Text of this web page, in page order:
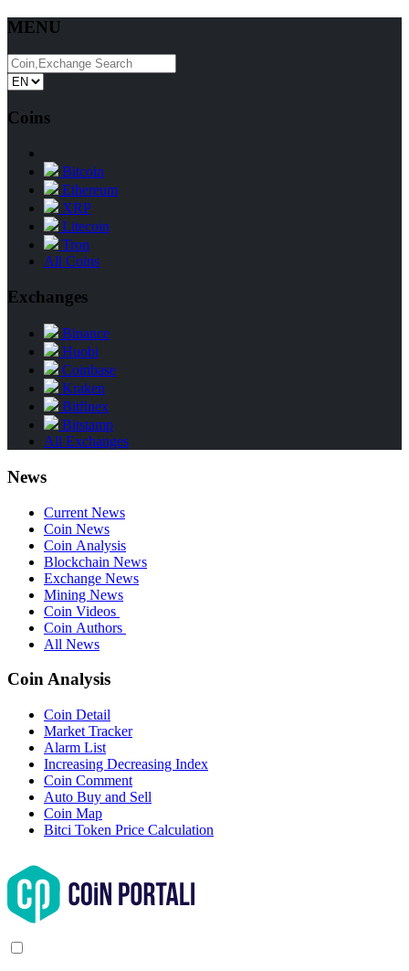
MENU
Coins
Bitcoin
Ethereum
XRP
Litecoin
Tron
All Coins
Exchanges
Binance
Huobi
Coinbase
Kraken
Bitfinex
Bitstamp
All Exchanges
News
Current News
Coin News
Coin Analysis
Blockchain News
Exchange News
Mining News
Coin Videos
Coin Authors
All News
Coin Analysis
Coin Detail
Market Tracker
Alarm List
Increasing Decreasing Index
Coin Comment
Auto Buy and Sell
Coin Map
Bitci Token Price Calculation